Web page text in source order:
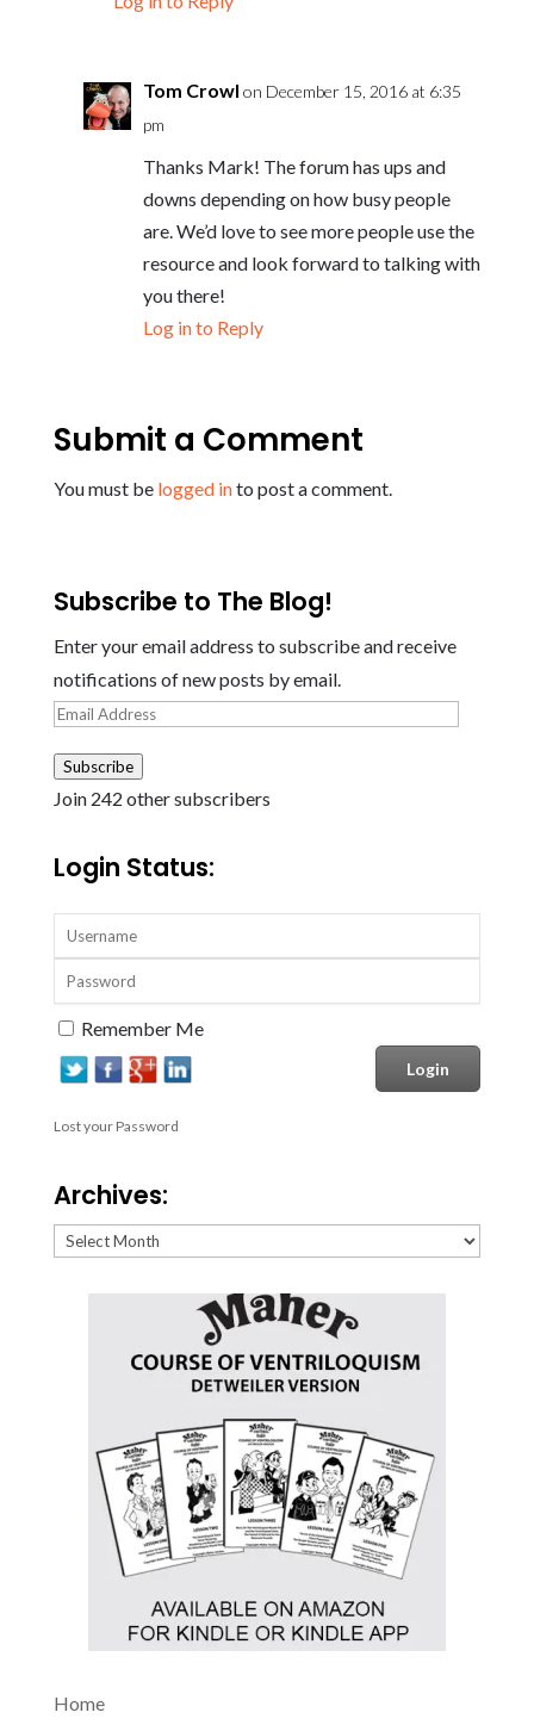
Tom Crowl on December 15, 2016 at 6:35
pm
Thanks Mark! The forum has ups and
downs depending on how busy people
are. We’d love to see more people use the
resource and look forward to talking with
you there!
Log in to Reply
Submit a Comment
You must be logged into post a comment.
Subscribe to The Blog!
Enter your email address to subscribe and receive
notifications of new posts by email.
Email
Subscribe
Join 242 other subscribers
Login Status:
Remember Me
Lost your Password
Archives:
Archives:
Home